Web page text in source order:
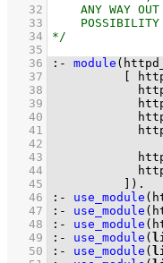
   32
   33
   34
   35
   36
:- module
   37
[
   38
   39
   40
   41
   42
   43
   44
   45
) .
   46
:- use_module
   47
:- use_module
   48
:- use_module
   49
:- use_module (
   50
:- use_module (